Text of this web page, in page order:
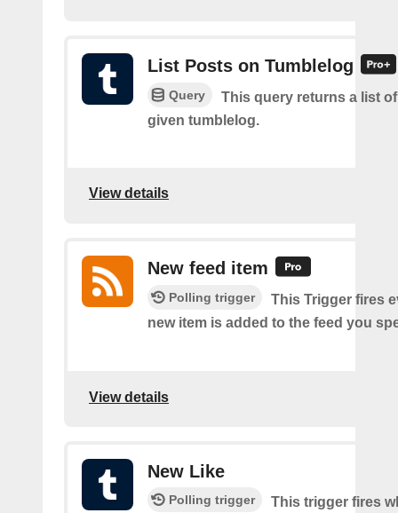
List Posts on Tumblelog
Query
This query returns a list
given tumblelog.
View details
New feed item
Polling trigger
This Trigger fires
new item is added to the feed you
View details
New Like
Polling trigger
This trigger fires